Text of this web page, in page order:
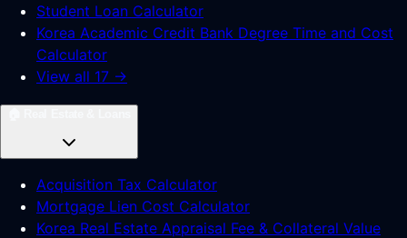
Student Loan Calculator
Korea Academic Credit Bank Degree Time and Cost
Calculator
View all 17 →
Acquisition Tax Calculator
Mortgage Lien Cost Calculator
Korea Real Estate Appraisal Fee & Collateral Value